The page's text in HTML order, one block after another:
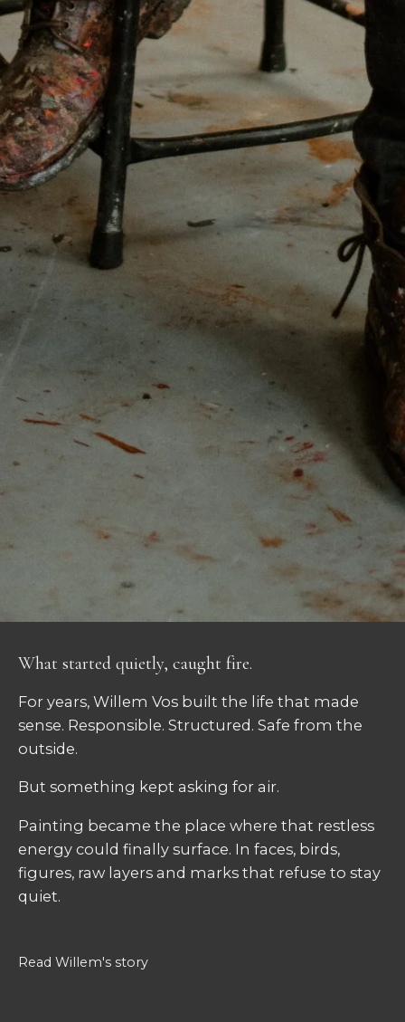
What started quietly, caught fire.
For years, Willem Vos built the life that made
sense. Responsible. Structured. Safe from the
outside.
But something kept asking for air.
Painting became the place where that restless
energy could finally surface. In faces, birds,
figures, raw layers and marks that refuse to stay
quiet.
Read Willem's story